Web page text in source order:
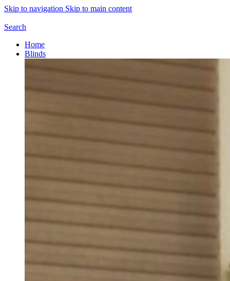
Skip to navigation Skip to main content
Search
Home
Blinds